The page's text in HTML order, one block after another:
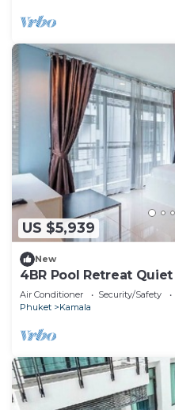
US $5,939
New
4BR Pool Retreat
c205
Air Conditioner Security/Safety
Phuket
Kamala